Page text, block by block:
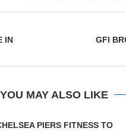
IN
GFI
YOU MAY ALSO LIKE
PIERS FITNESS TO